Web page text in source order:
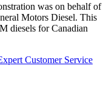
was on behalf of
Motors Diesel. This
diesels for Canadian
Customer Service